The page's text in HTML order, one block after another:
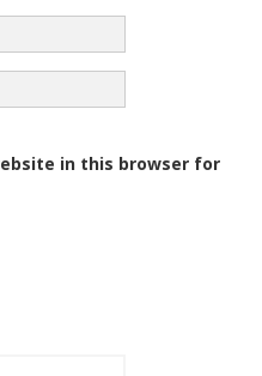
in this browser for